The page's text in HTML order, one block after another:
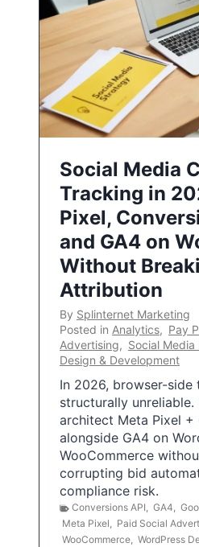
Social Media
Tracking in
Pixel,
and GA4 on
Without
Attribution
By Splinternet Marketing
Posted in Analytics, Pay
Advertising, Social
Design & Development
In 2026, browser-side
structurally unreliable.
architect Meta Pixel +
alongside GA4 on
WooCommerce
corrupting bid
compliance risk.
Conversions API, GA4,
Meta Pixel, Paid Social
WooCommerce, WordPress